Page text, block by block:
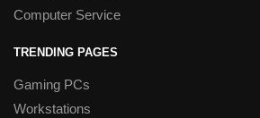
Computer Service
TRENDING PAGES
Gaming PCs
Workstations